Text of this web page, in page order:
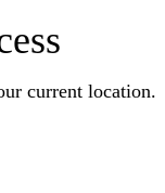
current location.